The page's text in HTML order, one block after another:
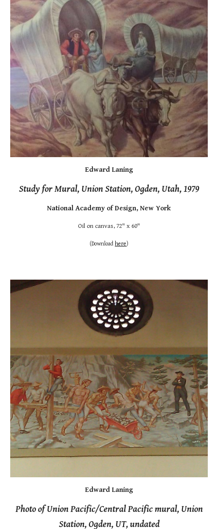
Edward Laning
Study for Mural, Union Station, Ogden, Utah, 1979
National Academy of Design, New York
Oil on canvas, 72" x 60"
(Download here)
Edward Laning
Photo of Union Pacific/Central Pacific mural, Union
Station, Ogden, UT, undated